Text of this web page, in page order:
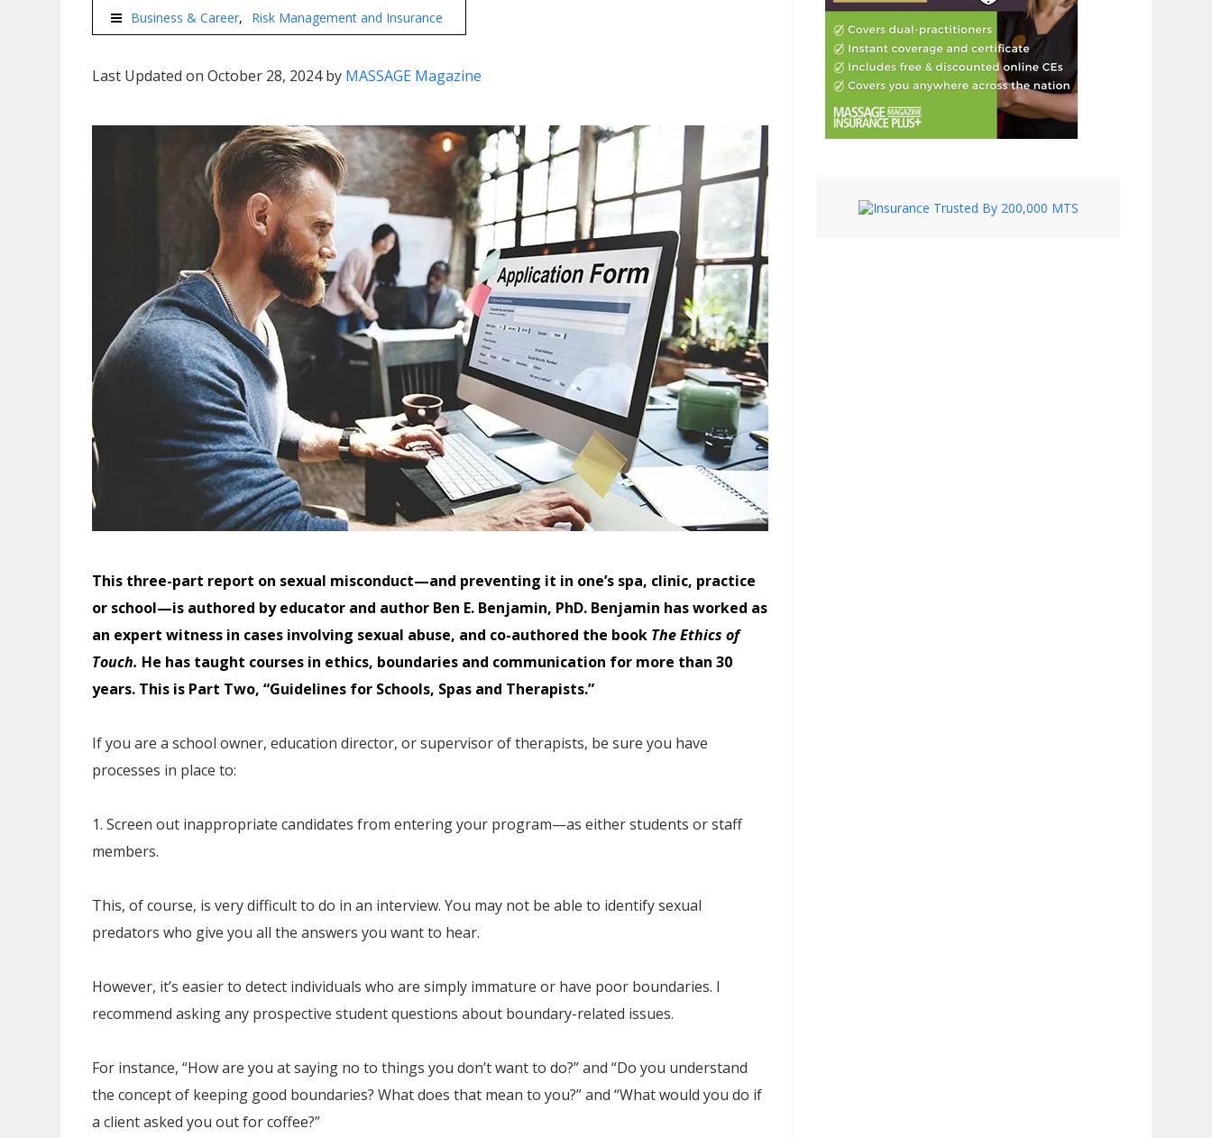
Business & Career Risk Management and Insurance
Last Updated on October 28, 2024 by MASSAGE Magazine
This three-part report on sexual misconduct—and preventing it in one’s spa, clinic, practice
or school—is authored by educator and author Ben E. Benjamin, PhD. Benjamin has worked as
an expert witness in cases involving sexual abuse, and co-authored the book The Ethics of
Touch. He has taught courses in ethics, boundaries and communication for more than 30
years. This is Part Two, “Guidelines for Schools, Spas and Therapists.”
If you are a school owner, education director, or supervisor of therapists, be sure you have
processes in place to:
1. Screen out inappropriate candidates from entering your program—as either students or staff
members.
This, of course, is very difficult to do in an interview. You may not be able to identify sexual
predators who give you all the answers you want to hear.
However, it’s easier to detect individuals who are simply immature or have poor boundaries. I
recommend asking any prospective student questions about boundary-related issues.
For instance, “How are you at saying no to things you don’t want to do?” and “Do you understand
the concept of keeping good boundaries? What does that mean to you?” and “What would you do if
a client asked you out for coffee?”